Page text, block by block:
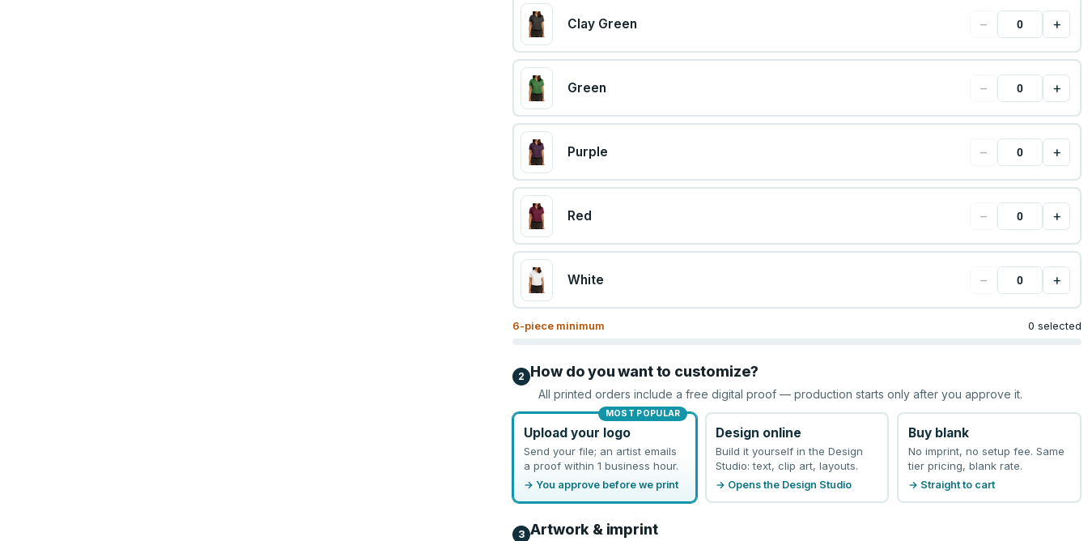
Clay Green − +
Green − +
Purple − +
Red − +
White − +
6-piece minimum 0 selected
2 How do you want to customize?
All printed orders include a free digital proof — production starts only after you approve it.
MOST POPULAR
Upload your logo
Send your file; an artist emails
a proof within 1 business hour.
→ You approve before we print
Design online
Build it yourself in the Design
Studio: text, clip art, layouts.
→ Opens the Design Studio
Buy blank
No imprint, no setup fee. Same
tier pricing, blank rate.
→ Straight to cart
3 Artwork & imprint